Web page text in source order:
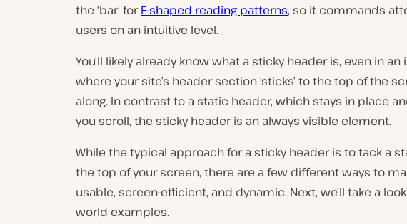
the ‘bar’ forF-shaped reading patterns, so it commands
users on an intuitive level.
You’ll likely already know what a sticky header is, even in an
where your site’s header section ‘sticks’ to the top of the
along. In contrast to a static header, which stays in place
you scroll, the sticky header is an always visible element.
While the typical approach for a sticky header is to tack a
the top of your screen, there are a few different ways to
usable, screen-efficient, and dynamic. Next, we’ll take a
world examples.